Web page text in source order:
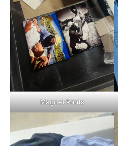
Magnet Prints